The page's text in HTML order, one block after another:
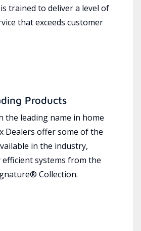
trained to deliver a level of
that exceeds customer
Products
the leading name in home
Dealers offer some of the
in the industry,
systems from the
Collection.